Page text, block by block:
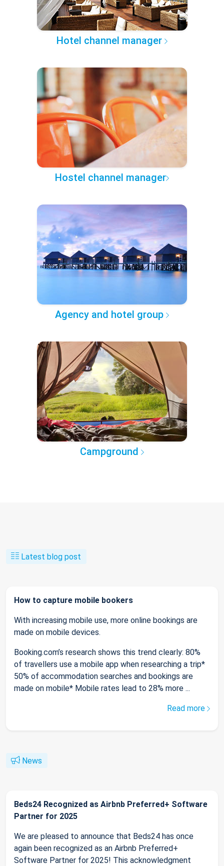
Hotel channel manager
Hostel channel manager
Agency and hotel group
Campground
Latest blog post
How to capture mobile bookers
With increasing mobile use, more online bookings are
made on mobile devices.
Booking.com’s research shows this trend clearly: 80%
of travellers use a mobile app when researching a trip*
50% of accommodation searches and bookings are
made on mobile* Mobile rates lead to 28% more ...
Read more
News
Beds24 Recognized as Airbnb Preferred+ Software
Partner for 2025
We are pleased to announce that Beds24 has once
again been recognized as an Airbnb Preferred+
Software Partner for 2025! This acknowledgment